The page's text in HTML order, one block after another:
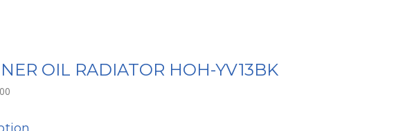
OIL RADIATOR HOH-YV13BK